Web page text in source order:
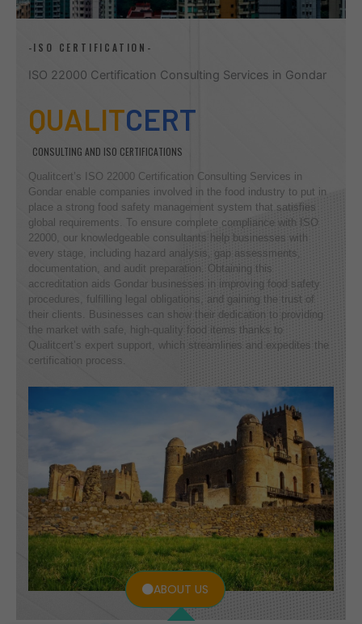
ABOUT US
-ISO CERTIFICATION-
ISO 22000 Certification Consulting Services in Gondar
QUALITCERT
CONSULTING AND ISO CERTIFICATIONS
Qualitcert’s ISO 22000 Certification Consulting Services in
Gondar enable companies involved in the food industry to put in
place a strong food safety management system that satisfies
global requirements. To ensure complete compliance with ISO
22000, our knowledgeable consultants help businesses with
every stage, including hazard analysis, gap assessments,
documentation, and audit preparation. Obtaining this
accreditation aids Gondar businesses in improving food safety
procedures, fulfilling legal obligations, and gaining the trust of
their clients. Businesses can show their dedication to providing
the market with safe, high-quality food items thanks to
Qualitcert’s expert support, which streamlines and expedites the
certification process.